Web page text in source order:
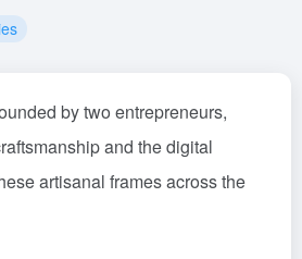
by two entrepreneurs,
and the digital
artisanal frames across the